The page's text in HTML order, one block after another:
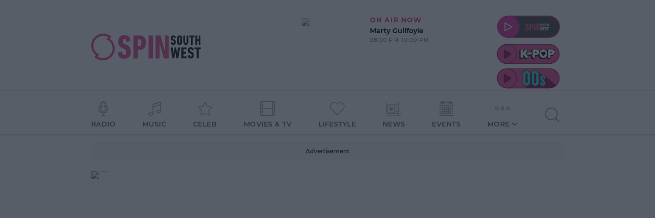
ON AIR NOW
Marty Guilfoyle
08:00 PM-10:00 PM
RADIO MUSIC CELEB MOVIES & TV LIFESTYLE NEWS EVENTS MORE
Advertisement